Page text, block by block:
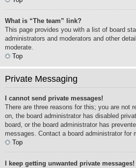
What is “The team” link?
This page provides you with a list of board
administrators and moderators and other
moderate.
Top
Private Messaging
I cannot send private messages!
There are three reasons for this; you are not
on, the board administrator has disabled
board, or the board administrator has
messages. Contact a board administrator for
Top
I keep getting unwanted private messages!